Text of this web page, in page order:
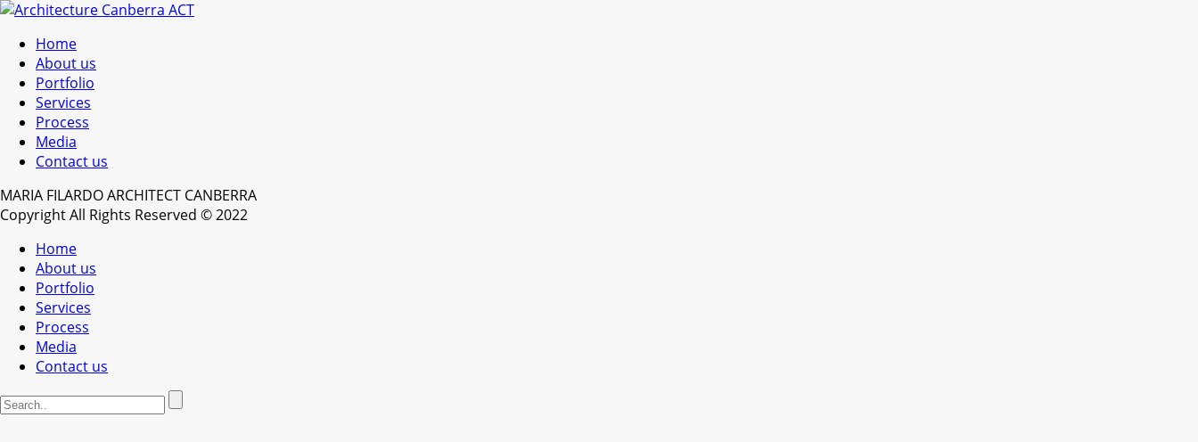
Home
About us
Portfolio
Services
Process
Media
Contact us
MARIA FILARDO ARCHITECT CANBERRA
Copyright All Rights Reserved © 2022
Home
About us
Portfolio
Services
Process
Media
Contact us